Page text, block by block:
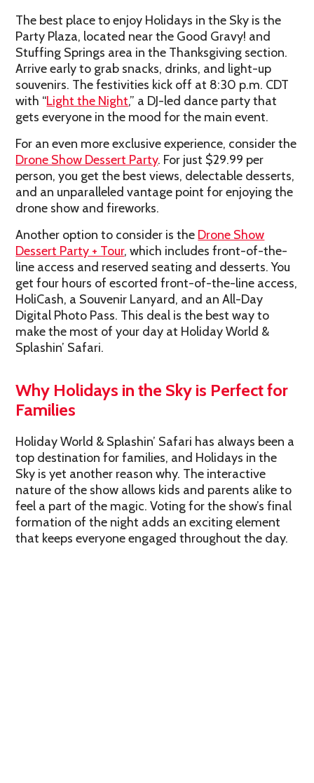
The best place to enjoy Holidays in the Sky is the
Party Plaza, located near the Good Gravy! and
Stuffing Springs area in the Thanksgiving section.
Arrive early to grab snacks, drinks, and light-up
souvenirs. The festivities kick off at 8:30 p.m. CDT
with “Light the Night,” a DJ-led dance party that
gets everyone in the mood for the main event.
For an even more exclusive experience, consider the
Drone Show Dessert Party. For just $29.99 per
person, you get the best views, delectable desserts,
and an unparalleled vantage point for enjoying the
drone show and fireworks.
Another option to consider is the Drone Show
Dessert Party + Tour, which includes front-of-the-
line access and reserved seating and desserts. You
get four hours of escorted front-of-the-line access,
HoliCash, a Souvenir Lanyard, and an All-Day
Digital Photo Pass. This deal is the best way to
make the most of your day at Holiday World &
Splashin’ Safari.
Why Holidays in the Sky is Perfect for
Families
Holiday World & Splashin’ Safari has always been a
top destination for families, and Holidays in the
Sky is yet another reason why. The interactive
nature of the show allows kids and parents alike to
feel a part of the magic. Voting for the show’s final
formation of the night adds an exciting element
that keeps everyone engaged throughout the day.